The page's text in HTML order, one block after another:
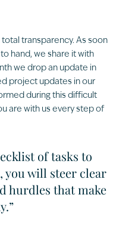
transparency. As soon
hand, we share it with
we drop an update in
project updates in our
during this difficult
are with us every step of
of tasks to
you will steer clear
hurdles that make